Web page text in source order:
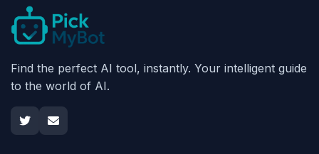
Find the perfect AI tool, instantly. Your intelligent guide
to the world of AI.